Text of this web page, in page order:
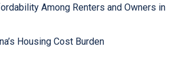
Among Renters and Owners in
Housing Cost Burden